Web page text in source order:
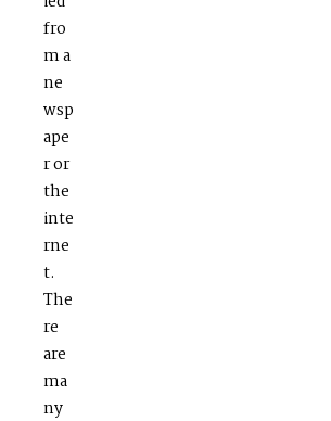
fro
m a
ne
wsp
ape
r or
the
inte
rne
t.
The
re
are
ma
ny